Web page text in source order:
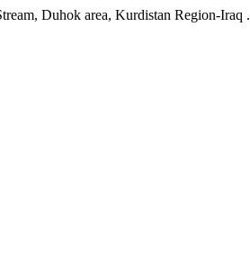
Duhok area, Kurdistan Region-Iraq .